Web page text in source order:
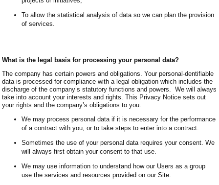
To allow the statistical analysis of data so we can plan the provision
of services.
What is the legal basis for processing your personal data?
The company has certain powers and obligations. Your personal-dentifiable
data is processed for compliance with a legal obligation which includes the
discharge of the company’s statutory functions and powers. We will always
take into account your interests and rights. This Privacy Notice sets out
your rights and the company’s obligations to you.
We may process personal data if it is necessary for the performance
of a contract with you, or to take steps to enter into a contract.
Sometimes the use of your personal data requires your consent. We
will always first obtain your consent to that use.
We may use information to understand how our Users as a group
use the services and resources provided on our Site.